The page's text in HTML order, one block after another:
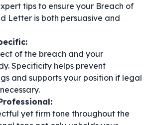
tips to ensure your Breach of
Letter is both persuasive and
of the breach and your
Specificity helps prevent
and supports your position if legal
yet firm tone throughout the